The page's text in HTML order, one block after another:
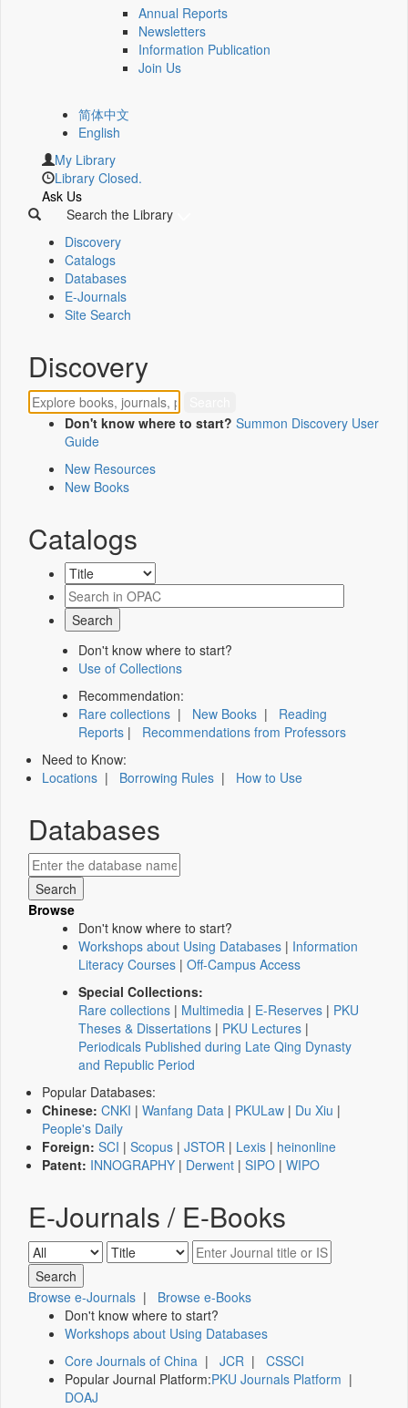
Annual Reports
Newsletters
Information Publication
Join Us
简体中文
English
My Library
Library Closed.
Ask Us
Search the Library
Discovery
Catalogs
Databases
E-Journals
Site Search
Discovery
Don't know where to start? Summon Discovery User
Guide
New Resources
New Books
Catalogs
Don't know where to start?
Use of Collections
Recommendation:
Rare collections | New Books | Reading
Reports | Recommendations from Professors
Need to Know:
Locations | Borrowing Rules | How to Use
Databases
Browse
Don't know where to start?
Workshops about Using Databases | Information
Literacy Courses | Off-Campus Access
Special Collections:
Rare collections | Multimedia | E-Reserves | PKU
Theses & Dissertations | PKU Lectures |
Periodicals Published during Late Qing Dynasty
and Republic Period
Popular Databases:
Chinese: CNKI | Wanfang Data | PKULaw | Du Xiu |
People's Daily
Foreign: SCI | Scopus | JSTOR | Lexis | heinonline
Patent: INNOGRAPHY | Derwent | SIPO | WIPO
E-Journals / E-Books
Browse e-Journals | Browse e-Books
Don't know where to start?
Workshops about Using Databases
Core Journals of China | JCR | CSSCI
Popular Journal Platform:PKU Journals Platform |
DOAJ